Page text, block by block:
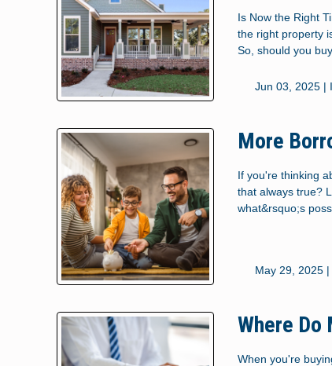
Is Now the Right
the right property
So, should you
Jun 03, 2025 |
More
If you're thinking
that always true?
what&rsquo;s
May 29, 2025 |
Where Do
When you're